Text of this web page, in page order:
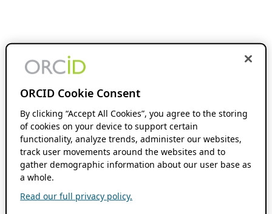
ORCID Cookie Consent
By clicking “Accept All Cookies”, you agree to the storing
of cookies on your device to support certain
functionality, analyze trends, administer our websites,
track user movements around the websites and to
gather demographic information about our user base as
a whole.
Read our full privacy policy.